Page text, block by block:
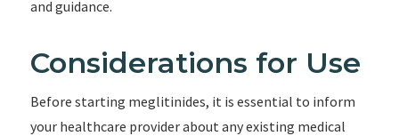
and guidance.
Considerations for Use
Before starting meglitinides, it is essential to inform
your healthcare provider about any existing medical